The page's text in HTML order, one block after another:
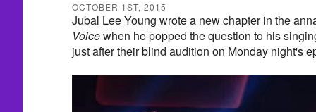
OCTOBER 1ST, 2015
Jubal Lee Young wrote a new chapter in the
Voicewhen he popped the question to his
just after their blind audition on Monday night's